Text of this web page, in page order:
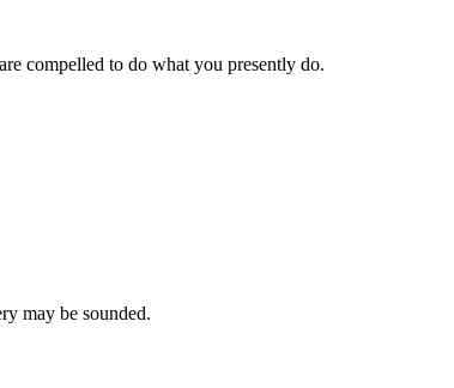
compelled to do what you presently do.
may be sounded.